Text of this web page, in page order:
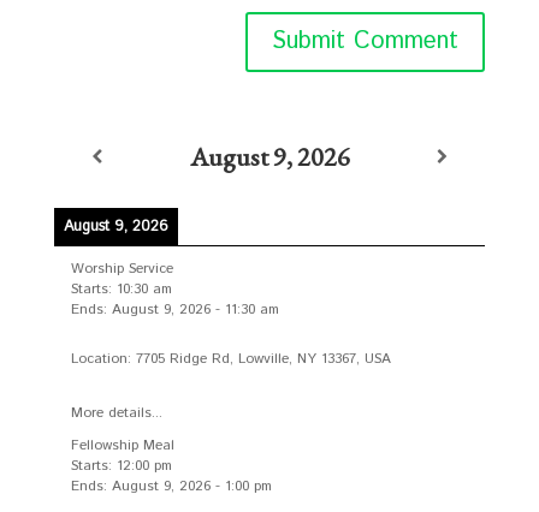
August 9, 2026
August 9, 2026
Worship Service
Starts: 10:30 am
Ends: August 9, 2026- 11:30 am
Location: 7705 Ridge Rd, Lowville, NY 13367, USA
More details...
Fellowship Meal
Starts: 12:00 pm
Ends: August 9, 2026- 1:00 pm